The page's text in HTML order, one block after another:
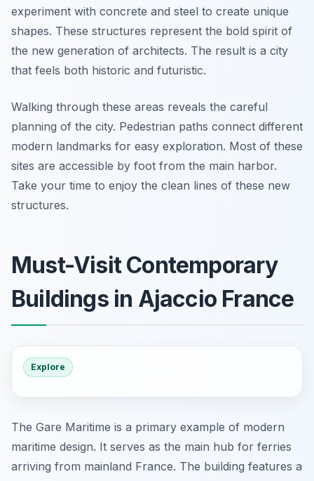
experiment with concrete and steel to create unique
shapes. These structures represent the bold spirit of
the new generation of architects. The result is a city
that feels both historic and futuristic.
Walking through these areas reveals the careful
planning of the city. Pedestrian paths connect different
modern landmarks for easy exploration. Most of these
sites are accessible by foot from the main harbor.
Take your time to enjoy the clean lines of these new
structures.
Must-Visit Contemporary
Buildings in Ajaccio France
Explore
The Gare Maritime is a primary example of modern
maritime design. It serves as the main hub for ferries
arriving from mainland France. The building features a